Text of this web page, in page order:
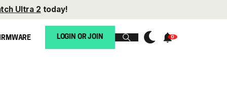
Ultra 2 today!
LOGIN OR JOIN